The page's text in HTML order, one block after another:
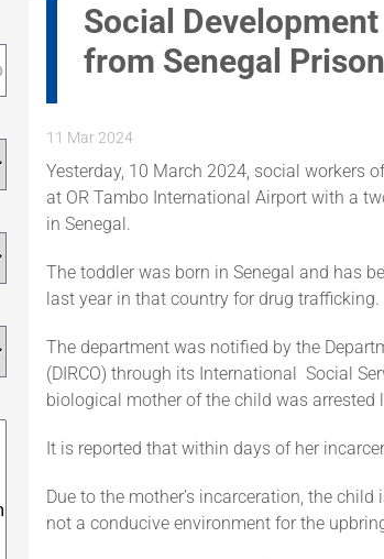
Social
from Senegal Prison
11 Mar 2024
Yesterday, 10 March 2024, social workers
at OR Tambo International Airport with a
in Senegal.
The toddler was born in Senegal and has
last year in that country for drug trafficking.
The department was notified by the
(DIRCO) through its International Social
biological mother of the child was arrested
It is reported that within days of her
Due to the mother’s incarceration, the
not a conducive environment for the